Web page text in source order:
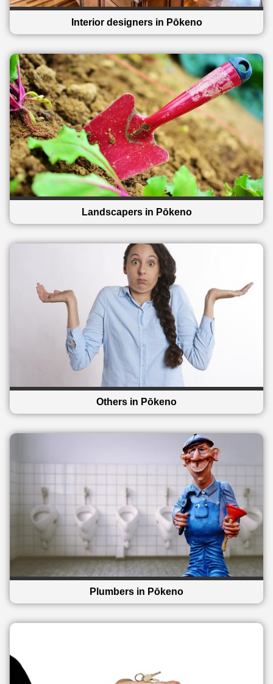
Interior designers in Pōkeno
Landscapers in Pōkeno
Others in Pōkeno
Plumbers in Pōkeno